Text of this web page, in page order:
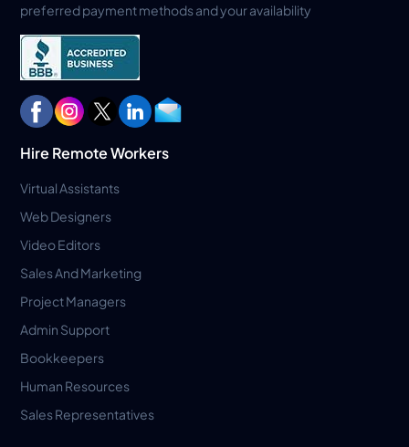
preferred payment methods and your availability
Hire Remote Workers
Virtual Assistants
Web Designers
Video Editors
Sales And Marketing
Project Managers
Admin Support
Bookkeepers
Human Resources
Sales Representatives